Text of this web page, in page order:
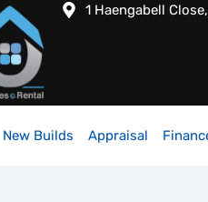
1 Haengabell
New Builds Appraisal